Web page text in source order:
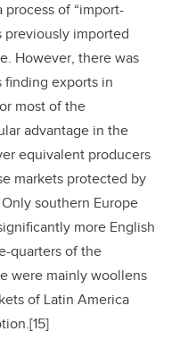
of “import-
previously imported
However, there was
finding exports in
most of the
advantage in the
equivalent producers
markets protected by
southern Europe
more English
quarters of the
were mainly woollens
of Latin America